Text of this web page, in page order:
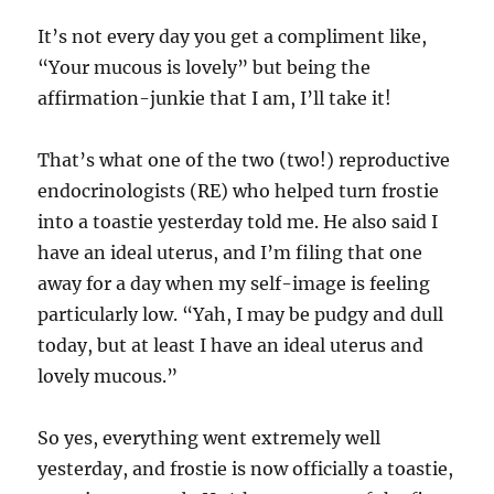
It’s not every day you get a compliment like,
“Your mucous is lovely” but being the
affirmation-junkie that I am, I’ll take it!
That’s what one of the two (two!) reproductive
endocrinologists (RE) who helped turn frostie
into a toastie yesterday told me. He also said I
have an ideal uterus, and I’m filing that one
away for a day when my self-image is feeling
particularly low. “Yah, I may be pudgy and dull
today, but at least I have an ideal uterus and
lovely mucous.”
So yes, everything went extremely well
yesterday, and frostie is now officially a toastie,